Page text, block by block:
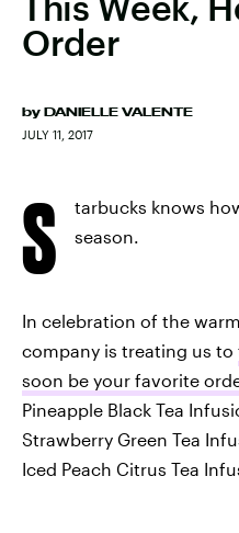
Order
by DANIELLE VALENTE
JULY 11, 2017
S
tarbucks knows
season.
In celebration of the
company is treating us to
soon be your favorite
Pineapple Black Tea
Strawberry Green Tea
Iced Peach Citrus Tea